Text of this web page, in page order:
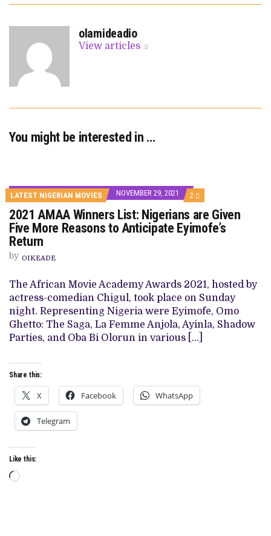
olamideadio
View articles
You might be interested in …
LATEST NIGERIAN MOVIES NOVEMBER 29, 2021 2 COMMENTS
ON
2021
AMAA
WINNERS
MORE
REASONS
TO
ANTICIPATE
EYIMOFE’S
RETURN
2021 AMAA Winners List: Nigerians are Given
Five More Reasons to Anticipate Eyimofe’s
Return
by OIKEADE
The African Movie Academy Awards 2021, hosted by
actress-comedian Chigul, took place on Sunday
night. Representing Nigeria were Eyimofe, Omo
Ghetto: The Saga, La Femme Anjola, Ayinla, Shadow
Parties, and Oba Bi Olorun in various […]
Share this:
X Facebook WhatsApp
Telegram
Like this:
Loading…